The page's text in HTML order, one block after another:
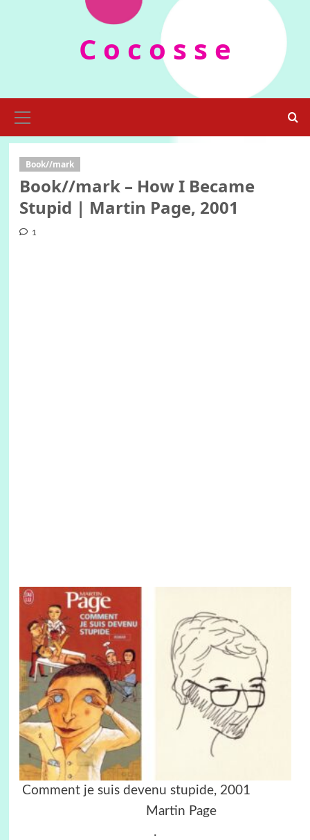
C o c o s s e
Menu
Book//mark
Book//mark – How I Became
Stupid | Martin Page, 2001
1
Comment je suis devenu stupide, 2001
Martin Page
.